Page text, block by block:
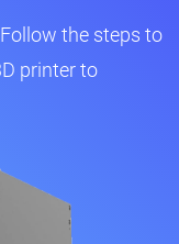
the steps to
printer to